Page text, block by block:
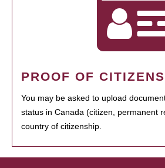
PROOF OF
You may be asked to upload
status in Canada (citizen, permanent
country of citizenship.